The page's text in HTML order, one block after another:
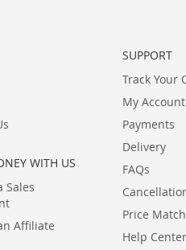
WITH US
Sales
Affiliate
SUPPORT
Track Your
My Account
Payments
Delivery
FAQs
Price
Help Center